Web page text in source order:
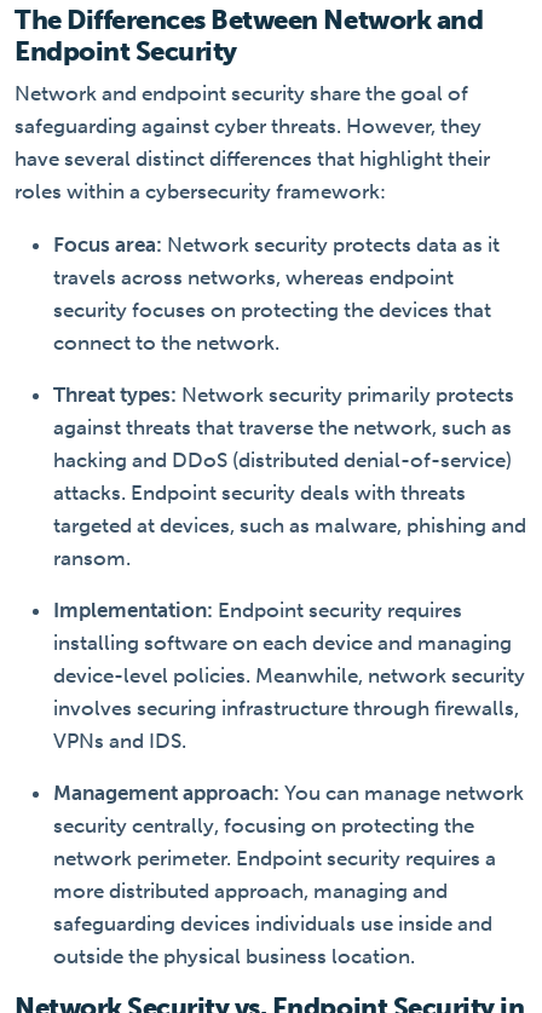
The Differences Between Network and
Endpoint Security
Network and endpoint security share the goal of
safeguarding against cyber threats. However, they
have several distinct differences that highlight their
roles within a cybersecurity framework:
Focus area: Network security protects data as it
travels across networks, whereas endpoint
security focuses on protecting the devices that
connect to the network.
Threat types: Network security primarily protects
against threats that traverse the network, such as
hacking and DDoS (distributed denial-of-service)
attacks. Endpoint security deals with threats
targeted at devices, such as malware, phishing and
ransom.
Implementation: Endpoint security requires
installing software on each device and managing
device-level policies. Meanwhile, network security
involves securing infrastructure through firewalls,
VPNs and IDS.
Management approach: You can manage network
security centrally, focusing on protecting the
network perimeter. Endpoint security requires a
more distributed approach, managing and
safeguarding devices individuals use inside and
outside the physical business location.